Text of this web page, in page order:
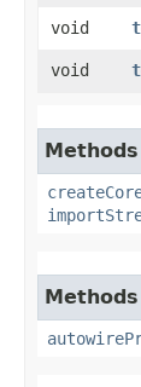
void
void